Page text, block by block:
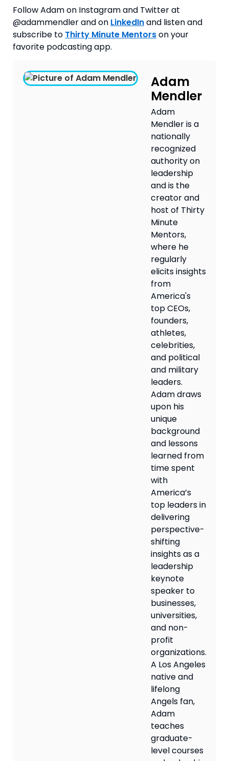
Follow Adam on Instagram and Twitter at
@adammendler and on LinkedIn and listen and
subscribe to Thirty Minute Mentors on your
favorite podcasting app.
Adam
Mendler
Adam
Mendler is a
nationally
recognized
authority on
leadership
and is the
creator and
host of Thirty
Minute
Mentors,
where he
regularly
elicits insights
from
America's
top CEOs,
founders,
athletes,
celebrities,
and political
and military
leaders.
Adam draws
upon his
unique
background
and lessons
learned from
time spent
with
America’s
top leaders in
delivering
perspective-
shifting
insights as a
leadership
keynote
speaker to
businesses,
universities,
and non-
profit
organizations.
A Los Angeles
native and
lifelong
Angels fan,
Adam
teaches
graduate-
level courses